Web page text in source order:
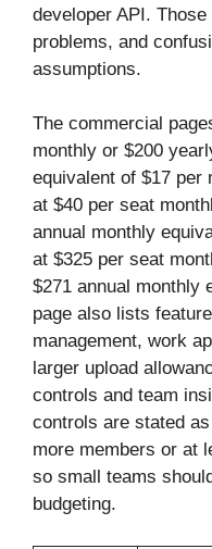
developer API.
problems, and
assumptions.
The commercial
monthly or $200
equivalent of $17 per
at $40 per seat
annual monthly
at $325 per seat
$271 annual monthly
page also lists
management, work
larger upload
controls and team
controls are stated
more members or at
so small teams
budgeting.